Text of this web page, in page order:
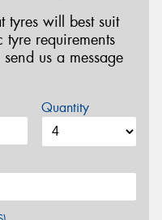
tyres will best suit
requirements
us a message
Quantity